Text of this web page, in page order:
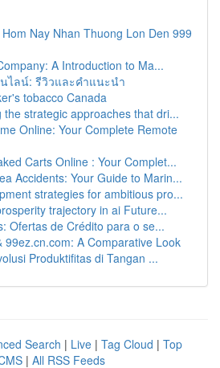
Hom Nay Nhan Thuong Lon Den 999
A Introduction to Ma...
ไลน์: รีวิวและคำแนะนำ
tobacco Canada
the strategic approaches that dri...
Online: Your Complete Remote
Carts Online : Your Complet...
Accidents: Your Guide to Marin...
strategies for ambitious pro...
trajectory in ai Future...
Ofertas de Crédito para o se...
99ez.cn.com: A Comparative Look
Produktifitas di Tangan ...
Search | Live | Tag Cloud | Top
| All RSS Feeds